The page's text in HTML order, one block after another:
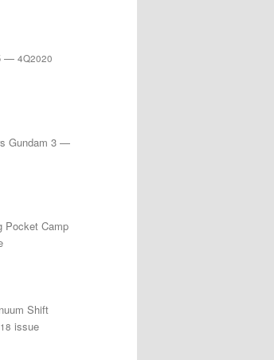
— 4Q2020
Gundam 3 —
Pocket Camp
Shift
issue